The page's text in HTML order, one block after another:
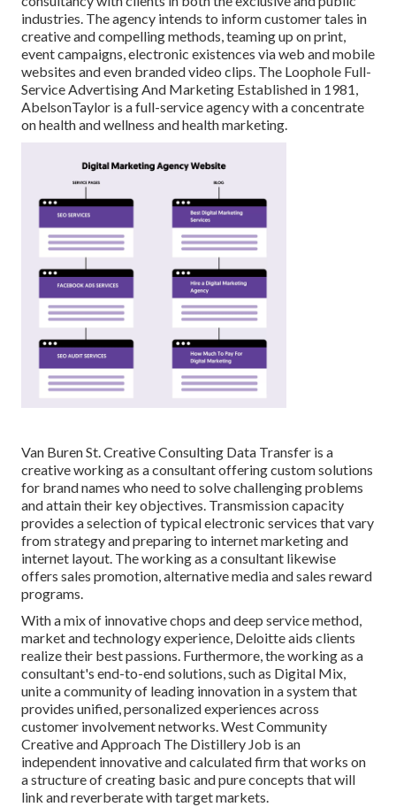
industries. The agency intends to inform customer tales in
creative and compelling methods, teaming up on print,
event campaigns, electronic existences via web and mobile
websites and even branded video clips. The Loophole Full-
Service Advertising And Marketing Established in 1981,
AbelsonTaylor is a full-service agency with a concentrate
on health and wellness and health marketing.
Van Buren St. Creative Consulting Data Transfer is a
creative working as a consultant offering custom solutions
for brand names who need to solve challenging problems
and attain their key objectives. Transmission capacity
provides a selection of typical electronic services that vary
from strategy and preparing to internet marketing and
internet layout. The working as a consultant likewise
offers sales promotion, alternative media and sales reward
programs.
With a mix of innovative chops and deep service method,
market and technology experience, Deloitte aids clients
realize their best passions. Furthermore, the working as a
consultant's end-to-end solutions, such as Digital Mix,
unite a community of leading innovation in a system that
provides unified, personalized experiences across
customer involvement networks. West Community
Creative and Approach The Distillery Job is an
independent innovative and calculated firm that works on
a structure of creating basic and pure concepts that will
link and reverberate with target markets.